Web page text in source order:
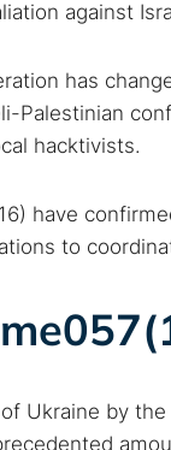
Search
against
has
Palestinian
hacktivists.
have
to
Ukraine by